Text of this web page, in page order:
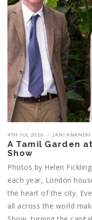
4TH JUL 2016 JANI ANANDH
A Tamil Garden
Show
Photos by Helen
each year, London
the heart of the city.
all across the world